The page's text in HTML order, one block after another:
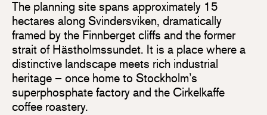
The planning site spans approximately 15
hectares along Svindersviken, dramatically
framed by the Finnberget cliffs and the former
strait of Hästholmssundet. It is a place where a
distinctive landscape meets rich industrial
heritage – once home to Stockholm’s
superphosphate factory and the Cirkelkaffe
coffee roastery.